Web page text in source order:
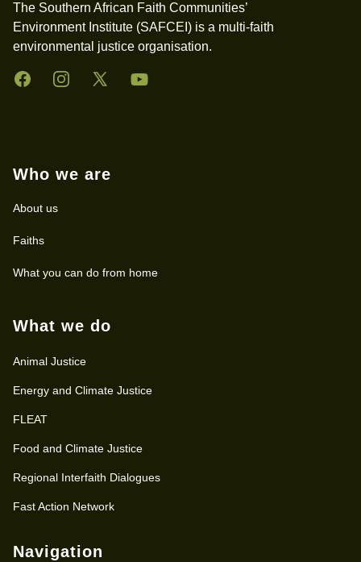
The Southern African Faith Communities’
Environment Institute (SAFCEI) is a multi-faith
environmental justice organisation.
FacebookInstagramTwitter YouTube
Who we are
About us
Faiths
What you can do from home
What we do
Animal Justice
Energy and Climate Justice
FLEAT
Food and Climate Justice
Regional Interfaith Dialogues
Fast Action Network
Navigation